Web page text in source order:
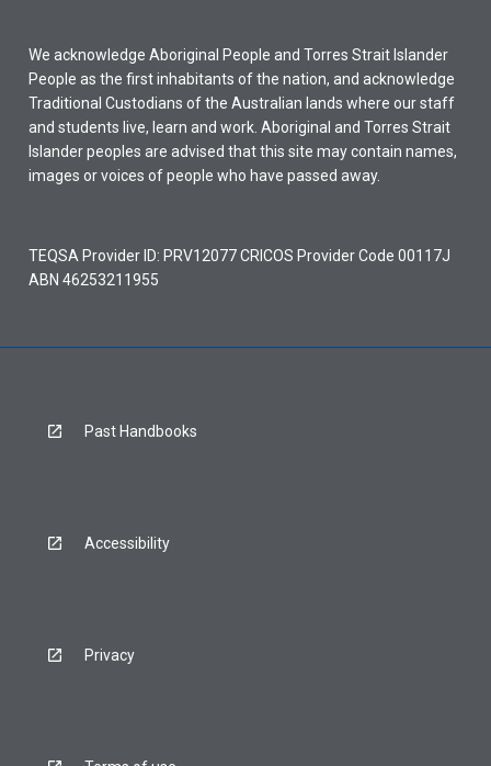
We acknowledge Aboriginal People and Torres Strait Islander
People as the first inhabitants of the nation, and acknowledge
Traditional Custodians of the Australian lands where our staff
and students live, learn and work. Aboriginal and Torres Strait
Islander peoples are advised that this site may contain names,
images or voices of people who have passed away.
TEQSA Provider ID: PRV12077 CRICOS Provider Code 00117J
ABN 46253211955
Past Handbooks
Accessibility
Privacy